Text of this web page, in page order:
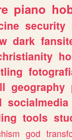
piano
security
dark
geography
socialmedia
tools
god